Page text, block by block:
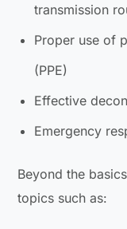
transmission
Proper use of
(PPE)
Effective
Emergency
Beyond the
topics such as: